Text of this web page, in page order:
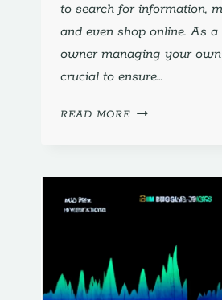
to search for information,
and even shop online. As
owner managing your own
crucial to ensure…
READ MOREOPTIMIZING
STRATEGIES